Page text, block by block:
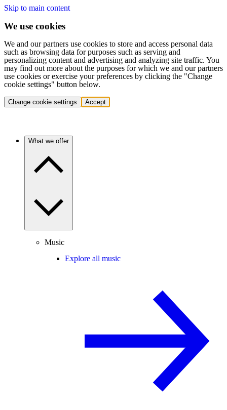
Skip to main content
We use cookies
We and our partners use cookies to store and access personal data
such as browsing data for purposes such as serving and
personalizing content and advertising and analyzing site traffic. You
may find out more about the purposes for which we and our partners
use cookies or exercise your preferences by clicking the "Change
cookie settings" button below.
Change cookie settings Accept
What we offer
Music
Explore all music